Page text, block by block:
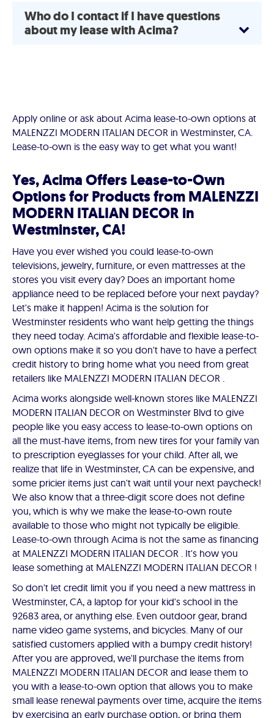
Who do I contact if I have questions
about my lease with Acima?
Apply online or ask about Acima lease-to-own options at
MALENZZI MODERN ITALIAN DECOR in Westminster, CA.
Lease-to-own is the easy way to get what you want!
Yes, Acima Offers Lease-to-Own
Options for Products from MALENZZI
MODERN ITALIAN DECOR in
Westminster, CA!
Have you ever wished you could lease-to-own
televisions, jewelry, furniture, or even mattresses at the
stores you visit every day? Does an important home
appliance need to be replaced before your next payday?
Let's make it happen! Acima is the solution for
Westminster residents who want help getting the things
they need today. Acima's affordable and flexible lease-to-
own options make it so you don't have to have a perfect
credit history to bring home what you need from great
retailers like MALENZZI MODERN ITALIAN DECOR .
Acima works alongside well-known stores like MALENZZI
MODERN ITALIAN DECOR on Westminster Blvd to give
people like you easy access to lease-to-own options on
all the must-have items, from new tires for your family van
to prescription eyeglasses for your child. After all, we
realize that life in Westminster, CA can be expensive, and
some pricier items just can't wait until your next paycheck!
We also know that a three-digit score does not define
you, which is why we make the lease-to-own route
available to those who might not typically be eligible.
Lease-to-own through Acima is not the same as financing
at MALENZZI MODERN ITALIAN DECOR . It's how you
lease something at MALENZZI MODERN ITALIAN DECOR !
So don't let credit limit you if you need a new mattress in
Westminster, CA, a laptop for your kid's school in the
92683 area, or anything else. Even outdoor gear, brand
name video game systems, and bicycles. Many of our
satisfied customers applied with a bumpy credit history!
After you are approved, we'll purchase the items from
MALENZZI MODERN ITALIAN DECOR and lease them to
you with a lease-to-own option that allows you to make
small lease renewal payments over time, acquire the items
by exercising an early purchase option, or bring them